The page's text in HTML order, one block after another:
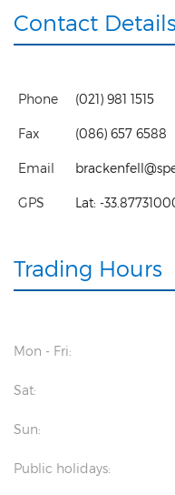
Contact Details
Phone (021) 981 1515
Fax (086) 657 6588
Email
GPS Lat: -
Trading Hours
Mon - Fri:
Sat:
Sun:
Public holidays: